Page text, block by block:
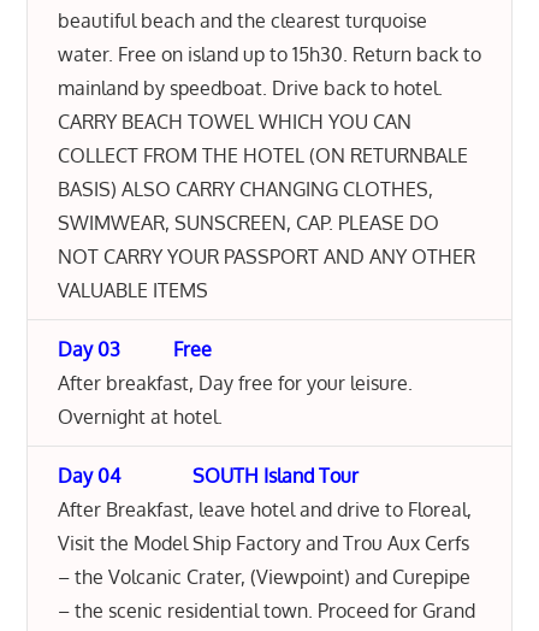
beautiful beach and the clearest turquoise
water. Free on island up to 15h30. Return back to
mainland by speedboat. Drive back to hotel.
CARRY BEACH TOWEL WHICH YOU CAN
COLLECT FROM THE HOTEL (ON RETURNBALE
BASIS) ALSO CARRY CHANGING CLOTHES,
SWIMWEAR, SUNSCREEN, CAP. PLEASE DO
NOT CARRY YOUR PASSPORT AND ANY OTHER
VALUABLE ITEMS
Day 03 Free
After breakfast, Day free for your leisure.
Overnight at hotel.
Day 04 SOUTH Island Tour
After Breakfast, leave hotel and drive to Floreal,
Visit the Model Ship Factory and Trou Aux Cerfs
– the Volcanic Crater, (Viewpoint) and Curepipe
– the scenic residential town. Proceed for Grand